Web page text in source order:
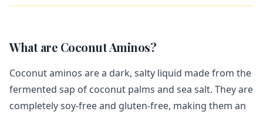
What are Coconut Aminos?
Coconut aminos are a dark, salty liquid made from the
fermented sap of coconut palms and sea salt. They are
completely soy-free and gluten-free, making them an